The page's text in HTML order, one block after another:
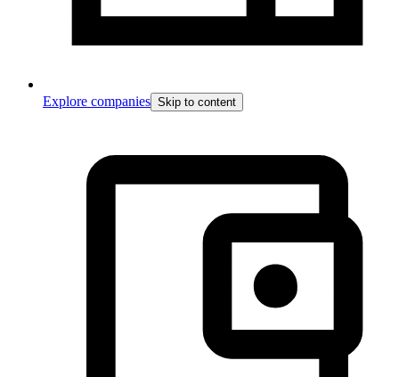
Explore companies Skip to content